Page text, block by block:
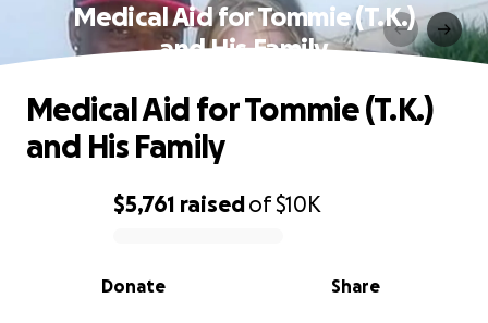
Medical Aid for Tommie (T.K.)
and His Family
0% complete
$5,761 raisedof$10K
Share
Donate
Medical Aid for Tommie (T.K.)
and His Family